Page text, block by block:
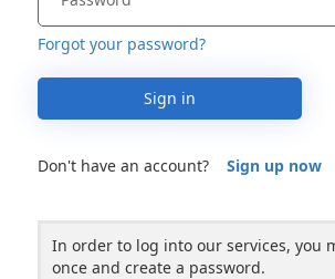
Forgot your password?
Sign in
Don't have an account? Sign up now
In order to log into our services, you
once and create a password.